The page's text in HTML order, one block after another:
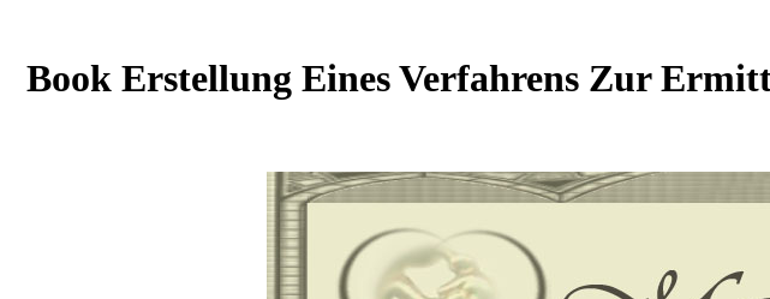
Book Erstellung Eines Verfahrens Zur